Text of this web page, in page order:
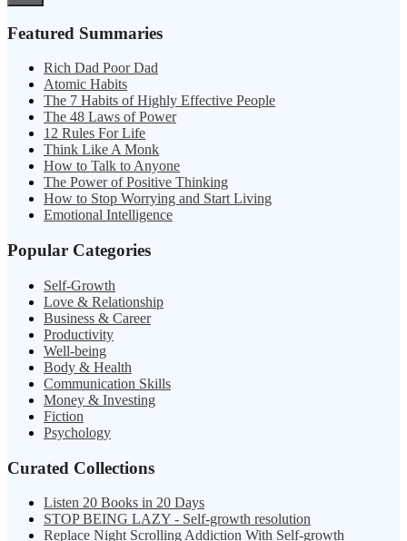
Featured Summaries
Rich Dad Poor Dad
Atomic Habits
The 7 Habits of Highly Effective People
The 48 Laws of Power
12 Rules For Life
Think Like A Monk
How to Talk to Anyone
The Power of Positive Thinking
How to Stop Worrying and Start Living
Emotional Intelligence
Popular Categories
Self-Growth
Love & Relationship
Business & Career
Productivity
Well-being
Body & Health
Communication Skills
Money & Investing
Fiction
Psychology
Curated Collections
Listen 20 Books in 20 Days
STOP BEING LAZY - Self-growth resolution
Replace Night Scrolling Addiction With Self-growth